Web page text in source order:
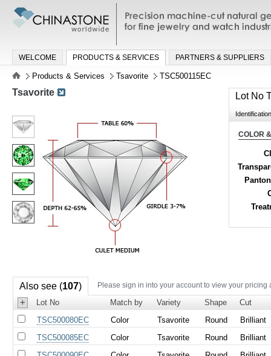
Precision machine-cut natural
jewelry and watch industries
WELCOME PRODUCTS & SERVICES PARTNERS & SUPPLIERS
Products & Services Tsavorite TSC500115EC
Lot No
COLOR
Tsavorite
Also see (107) Please sign in into your account to view your pricing
+ Lot No Match by Variety Shape
Cut
TSC500080EC
Color Tsavorite Round
Brilliant
TSC500085EC
Color Tsavorite Round
Brilliant